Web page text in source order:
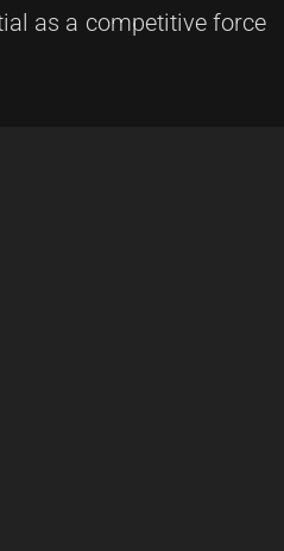
as a competitive force